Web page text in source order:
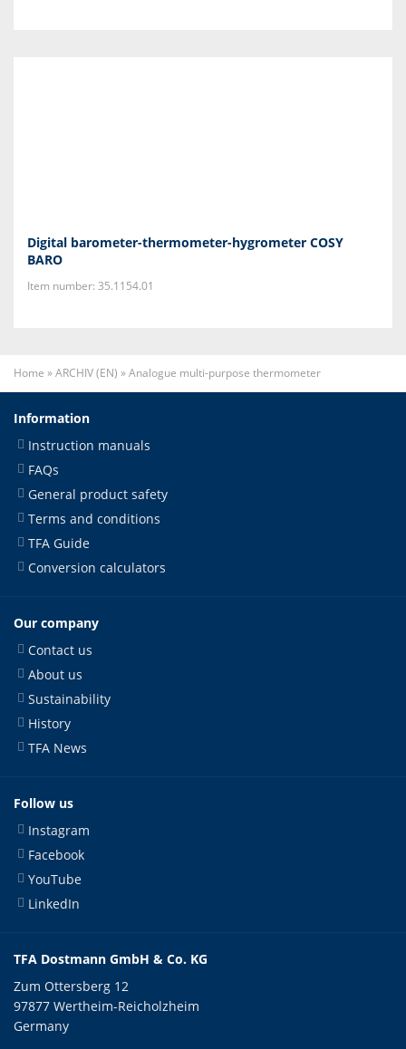
Digital barometer-thermometer-hygrometer COSY
BARO
Item number: 35.1154.01
Home »ARCHIV (EN) »Analogue multi-purpose thermometer
Information
Instruction manuals
FAQs
General product safety
Terms and conditions
TFA Guide
Conversion calculators
Our company
Contact us
About us
Sustainability
History
TFA News
Follow us
Instagram
Facebook
YouTube
LinkedIn
TFA Dostmann GmbH & Co. KG
Zum Ottersberg 12
97877 Wertheim-Reicholzheim
Germany